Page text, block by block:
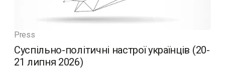
Press
Суспільно-політичні настрої українців (20-
21 липня 2026)